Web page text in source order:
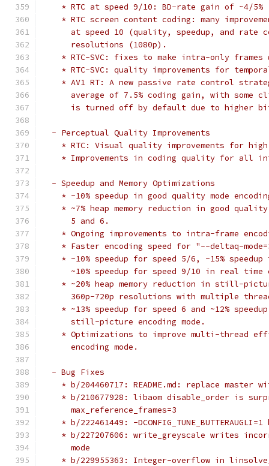
    * RTC at speed 9/10: BD-rate gain of ~4/5%
* RTC screen content coding: many
at speed 10 (quality, speedup, and rate
      resolutions (1080p).
* RTC-SVC: fixes to make intra-only frames
* RTC-SVC: quality improvements for
* AV1 RT: A new passive rate control
average of 7.5% coding gain, with some
is turned off by default due to higher
  - Perceptual Quality Improvements
* RTC: Visual quality improvements for
* Improvements in coding quality for all
  - Speedup and Memory Optimizations
* ~10% speedup in good quality mode
* ~7% heap memory reduction in good
      5 and 6.
* Ongoing improvements to intra-frame
* Faster encoding speed for "--deltaq-
* ~10% speedup for speed 5/6, ~15% speedup
~10% speedup for speed 9/10 in real time
* ~20% heap memory reduction in still-
360p-720p resolutions with multiple
* ~13% speedup for speed 6 and ~12%
      still-picture encoding mode.
* Optimizations to improve multi-thread
      encoding mode.
  - Bug Fixes
* b/204460717: README.md: replace master
* b/210677928: libaom disable_order is
      max_reference_frames=3
* b/222461449: -DCONFIG_TUNE_BUTTERAUGLI=1
* b/227207606: write_greyscale writes
      mode
* b/229955363: Integer-overflow in